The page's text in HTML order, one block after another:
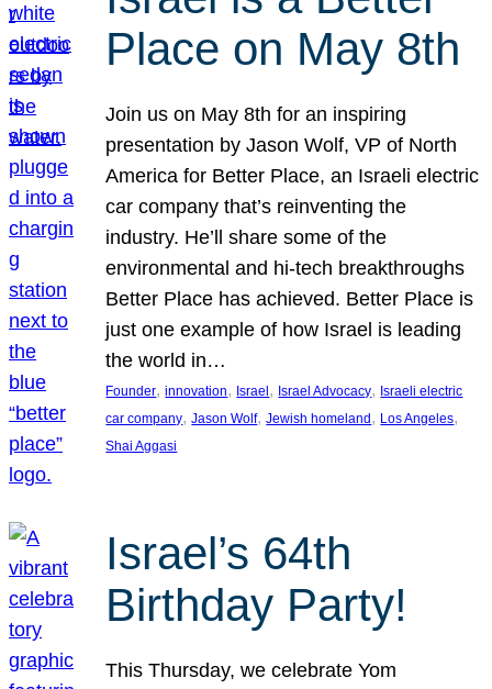
Place on May 8th
Join us on May 8th for an inspiring
presentation by Jason Wolf, VP of North
America for Better Place, an Israeli electric
car company that’s reinventing the
industry. He’ll share some of the
environmental and hi-tech breakthroughs
Better Place has achieved. Better Place is
just one example of how Israel is leading
the world in…
Founder, innovation, Israel , Israel Advocacy, Israeli electric
car company, Jason Wolf, Jewish homeland , Los Angeles
Shai Aggasi
Israel’s 64th
Birthday Party!
This Thursday, we celebrate Yom